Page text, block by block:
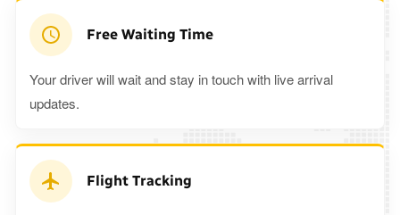
Free Waiting Time
Your driver will wait and stay in touch with live arrival
updates.
Flight Tracking